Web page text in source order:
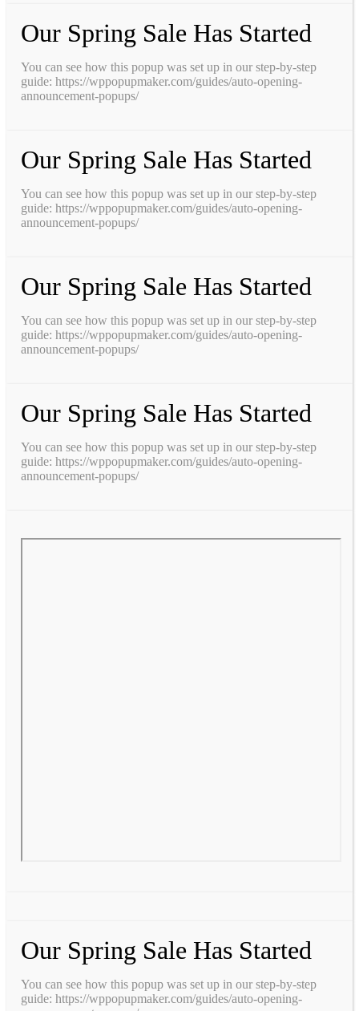
Our Spring Sale Has Started
You can see how this popup was set up in our step-by-step
guide: https://wppopupmaker.com/guides/auto-opening-
announcement-popups/
Our Spring Sale Has Started
You can see how this popup was set up in our step-by-step
guide: https://wppopupmaker.com/guides/auto-opening-
announcement-popups/
Our Spring Sale Has Started
You can see how this popup was set up in our step-by-step
guide: https://wppopupmaker.com/guides/auto-opening-
announcement-popups/
Our Spring Sale Has Started
You can see how this popup was set up in our step-by-step
guide: https://wppopupmaker.com/guides/auto-opening-
announcement-popups/
Our Spring Sale Has Started
You can see how this popup was set up in our step-by-step
guide: https://wppopupmaker.com/guides/auto-opening-